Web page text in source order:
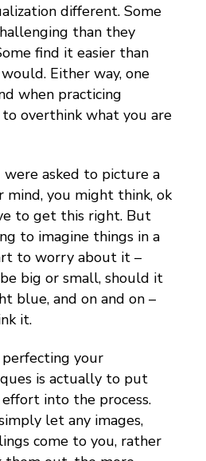
different. Some
than they
find it easier than
Either way, one
when practicing
overthink what you are
were asked to picture a
mind, you might think, ok
to get this right. But
to imagine things in a
to worry about it –
big or small, should it
blue, and on and on –
it.
your
is actually to put
into the process.
let any images,
come to you, rather